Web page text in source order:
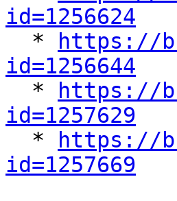
id=1256624
*
https://
id=1256644
*
https://
id=1257629
*
https://
id=1257669